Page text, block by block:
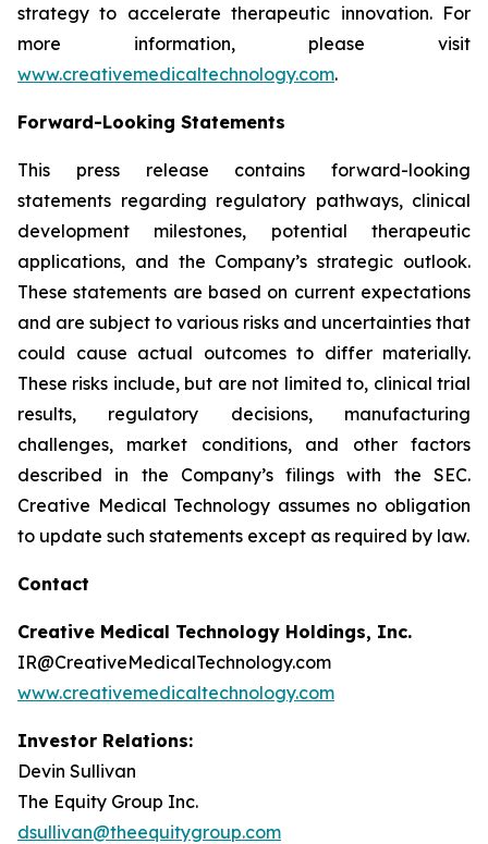
strategy to accelerate therapeutic innovation. For
more information, please visit
www.creativemedicaltechnology.com.
Forward-Looking Statements
This press release contains forward-looking
statements regarding regulatory pathways, clinical
development milestones, potential therapeutic
applications, and the Company’s strategic outlook.
These statements are based on current expectations
and are subject to various risks and uncertainties that
could cause actual outcomes to differ materially.
These risks include, but are not limited to, clinical trial
results, regulatory decisions, manufacturing
challenges, market conditions, and other factors
described in the Company’s filings with the SEC.
Creative Medical Technology assumes no obligation
to update such statements except as required by law.
Contact
Creative Medical Technology Holdings, Inc.
IR@CreativeMedicalTechnology.com
www.creativemedicaltechnology.com
Investor Relations:
Devin Sullivan
The Equity Group Inc.
dsullivan@theequitygroup.com